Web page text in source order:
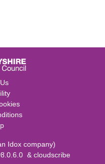
Idox company)
& cloudscribe